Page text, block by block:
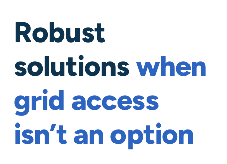
Robust
solutionswhen
grid access
isn’t an option